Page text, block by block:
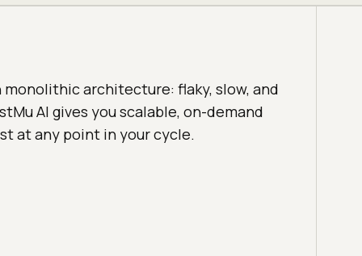
architecture: flaky, slow, and
AI gives you scalable, on-demand
at any point in your cycle.